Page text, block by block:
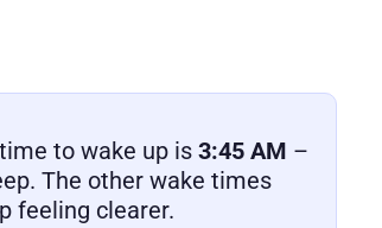
to wake up is 3:45 AM –
The other wake times
feeling clearer.